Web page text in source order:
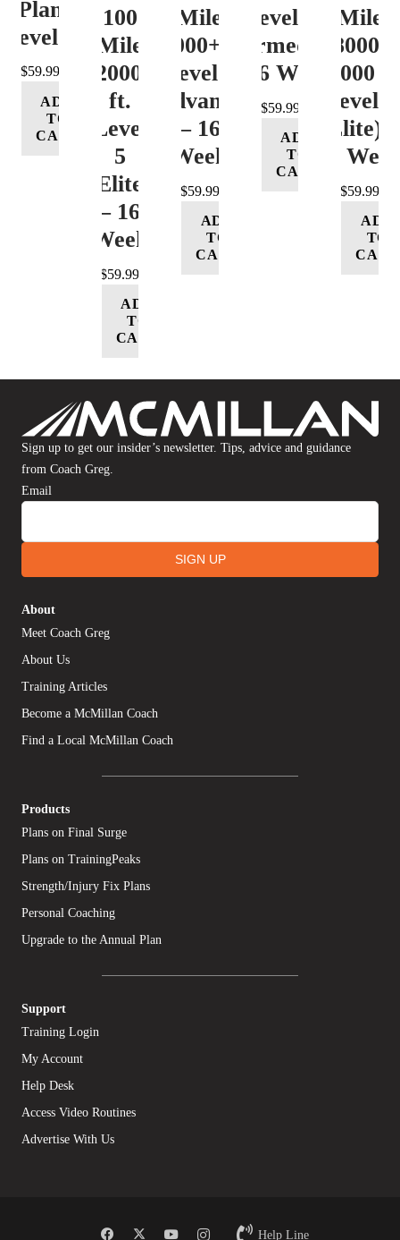
Plan
Level 4
$59.99
ADD
TO
CART
100
Mile
12000+
ft.
Level
5
(Elite)
– 16
Week
$59.99
ADD
TO
CART
Mile
12000+ ft.
Level 4
(Advance)
– 16
Week
$59.99
ADD
TO
CART
Level 3
(Intermediate)
– 16 Week
$59.99
ADD
TO
CART
Mile
8000-
12000
Level 5
(Elite) –
16
$59.99
ADD
TO
CART
Sign up to get our insider’s newsletter. Tips, advice and guidance
from Coach Greg.
Email
SIGN UP
About
Meet Coach Greg
About Us
Training Articles
Become a McMillan Coach
Find a Local McMillan Coach
Products
Plans on Final Surge
Plans on TrainingPeaks
Strength/Injury Fix Plans
Personal Coaching
Upgrade to the Annual Plan
Support
Training Login
My Account
Help Desk
Access Video Routines
Advertise With Us
Help Line